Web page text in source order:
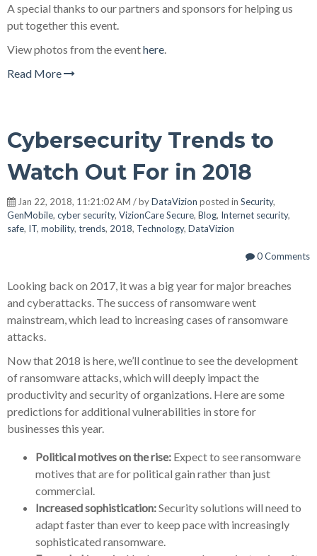
A special thanks to our partners and sponsors for helping us
put together this event.
View photos from the eventhere
Read More
Cybersecurity Trends to
Watch Out For in 2018
Jan 22, 2018, 11:21:02 AM / byDataVizion posted in Security,
GenMobile, cyber security, VizionCare Secure, Blog, Internet security,
safe, IT, mobility, trends, 2018, Technology, DataVizion
0 Comments
Looking back on 2017, it was a big year for major breaches
and cyberattacks. The success of ransomware went
mainstream, which lead to increasing cases of ransomware
attacks.
Now that 2018 is here, we’ll continue to see the development
of ransomware attacks, which will deeply impact the
productivity and security of organizations. Here are some
predictions for additional vulnerabilities in store for
businesses this year.
Political motives on the rise: Expect to see ransomware
motives that are for political gain rather than just
commercial.
Increased sophistication:Security solutions will need to
adapt faster than ever to keep pace with increasingly
sophisticated ransomware.